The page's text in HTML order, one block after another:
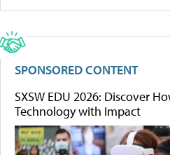
SPONSORED CONTENT
SXSW EDU 2026: Discover
Technology with Impact